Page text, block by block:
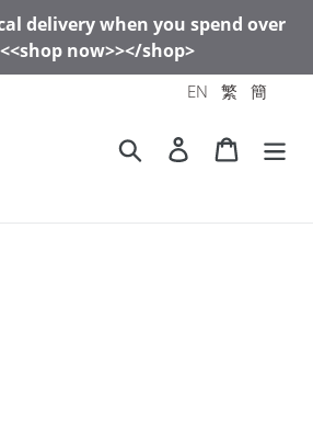
delivery when you spend over
now>></shop>
Search Log in Cart
EN 繁 簡